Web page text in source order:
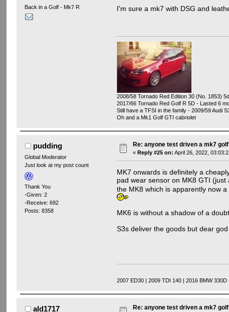
Back in a Golf - Mk7 R
I'm sure a mk7 with DSG and
2008/58 Tornado Red Edition 30 (No. 1853)
2017/66 Tornado Red Golf R 5D - Lasted 6
Still have a TFSI in the family - 2009/59 Audi
Oh and a Mk1 Golf GTI cabriolet
pudding
Global Moderator
Just look at my post count
Thank You
-Given: 2
-Receive: 692
Posts: 8358
Re: anyone test driven a mk7
« Reply #25 on: April 26, 2022,
MK7 onwards is definitely a
pad wear sensor on MK8 GTI
the MK8 which is apparently now
MK6 is without a shadow of a
S3s deliver the goods but dear
2007 ED30 | 2009 TDI 140 | 2016 BMW 330D
ald1717 Re: anyone test driven a mk7